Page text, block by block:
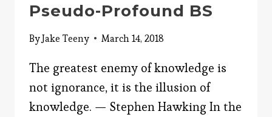
Pseudo-Profound BS
ByJake Teeny March 14, 2018
The greatest enemy of knowledge is
not ignorance, it is the illusion of
knowledge. — Stephen Hawking In the